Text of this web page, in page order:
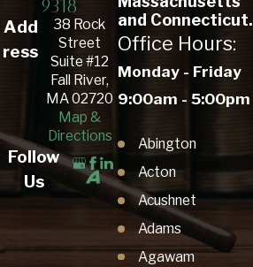
9318
Add
ress
38 Rock
Street
Suite #12
Fall River,
MA 02720
Map &
Directions
Follow
Us
and Connecticut.
Office Hours:
Monday - Friday
9:00am - 5:00pm
Abington
Acton
Acushnet
Adams
Agawam